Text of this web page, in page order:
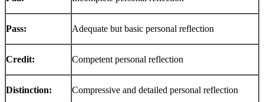
Pass: Adequate but basic personal reflection
Credit: Competent personal reflection
Distinction: Compressive and detailed personal reflection